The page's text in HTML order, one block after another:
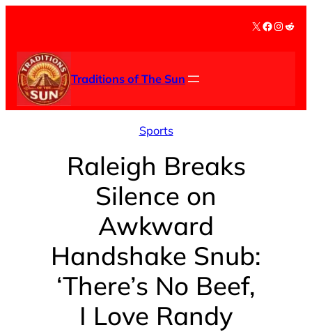
content
X Facebook
Traditions of The Sun
Sports
Raleigh Breaks
Silence on
Awkward
Handshake Snub:
‘There’s No Beef,
I Love Randy